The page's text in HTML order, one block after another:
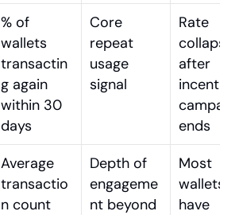
% of
wallets
transactin
g again
within 30
days
Core
repeat
usage
signal
Rate
after
incentive
ends
Average
transactio
n count
Depth of
engageme
nt beyond
Most
wallets
have